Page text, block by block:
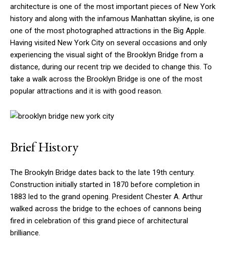
architecture is one of the most important pieces of New York
history and along with the infamous Manhattan skyline, is one
one of the most photographed attractions in the Big Apple.
Having visited New York City on several occasions and only
experiencing the visual sight of the Brooklyn Bridge from a
distance, during our recent trip we decided to change this. To
take a walk across the Brooklyn Bridge is one of the most
popular attractions and it is with good reason.
Brief History
The Brookyln Bridge dates back to the late 19th century.
Construction initially started in 1870 before completion in
1883 led to the grand opening. President Chester A. Arthur
walked across the bridge to the echoes of cannons being
fired in celebration of this grand piece of architectural
brilliance.